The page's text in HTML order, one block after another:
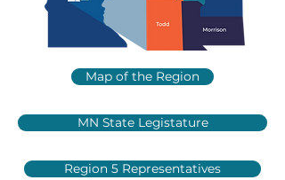
Map of the Region
MN State Legistature
Region 5 Representatives